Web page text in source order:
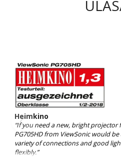
Heimkino
“If you need a new, bright
PG705HD from ViewSonic would
variety of connections and good
flexibly.”